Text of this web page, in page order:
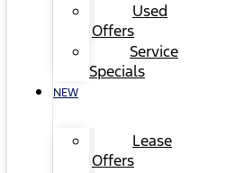
Used
Offers
Service
Specials
NEW
Lease
Offers